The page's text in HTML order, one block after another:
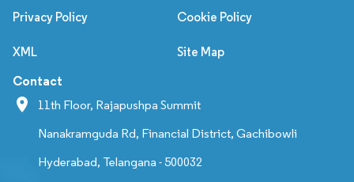
Privacy Policy Cookie Policy
XML Site Map
Contact
11th Floor, Rajapushpa Summit
Nanakramguda Rd, Financial District, Gachibowli
Hyderabad, Telangana - 500032